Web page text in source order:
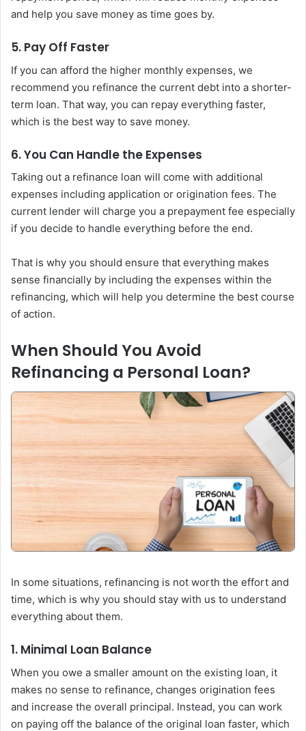
and help you save money as time goes by.
5. Pay Off Faster
If you can afford the higher monthly expenses, we
recommend you refinance the current debt into a shorter-
term loan. That way, you can repay everything faster,
which is the best way to save money.
6. You Can Handle the Expenses
Taking out a refinance loan will come with additional
expenses including application or origination fees. The
current lender will charge you a prepayment fee especially
if you decide to handle everything before the end.
That is why you should ensure that everything makes
sense financially by including the expenses within the
refinancing, which will help you determine the best course
of action.
When Should You Avoid
Refinancing a Personal Loan?
In some situations, refinancing is not worth the effort and
time, which is why you should stay with us to understand
everything about them.
1. Minimal Loan Balance
When you owe a smaller amount on the existing loan, it
makes no sense to refinance, changes origination fees
and increase the overall principal. Instead, you can work
on paying off the balance of the original loan faster, which